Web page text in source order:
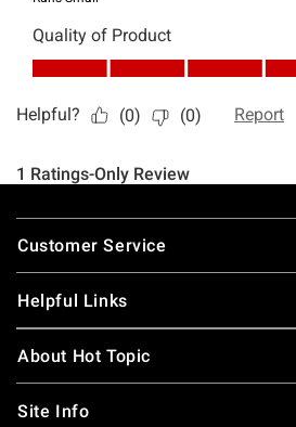
Footer
Customer Service
Helpful Links
About Hot Topic
Site Info